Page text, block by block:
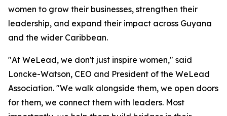
women to grow their businesses, strengthen their
leadership, and expand their impact across Guyana
and the wider Caribbean.
"At WeLead, we don't just inspire women," said
Loncke-Watson, CEO and President of the WeLead
Association. "We walk alongside them, we open doors
for them, we connect them with leaders. Most